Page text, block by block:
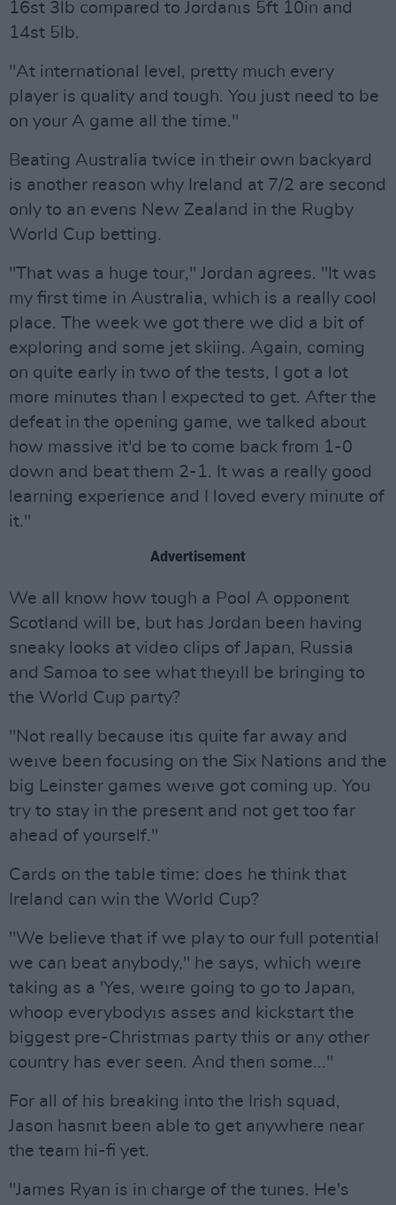
16st 3lb compared to Jordanıs 5ft 10in and
14st 5lb.
"At international level, pretty much every
player is quality and tough. You just need to be
on your A game all the time."
Beating Australia twice in their own backyard
is another reason why Ireland at 7/2 are second
only to an evens New Zealand in the Rugby
World Cup betting.
"That was a huge tour," Jordan agrees. "It was
my first time in Australia, which is a really cool
place. The week we got there we did a bit of
exploring and some jet skiing. Again, coming
on quite early in two of the tests, I got a lot
more minutes than I expected to get. After the
defeat in the opening game, we talked about
how massive it'd be to come back from 1-0
down and beat them 2-1. It was a really good
learning experience and I loved every minute of
it."
Advertisement
We all know how tough a Pool A opponent
Scotland will be, but has Jordan been having
sneaky looks at video clips of Japan, Russia
and Samoa to see what theyıll be bringing to
the World Cup party?
"Not really because itıs quite far away and
weıve been focusing on the Six Nations and the
big Leinster games weıve got coming up. You
try to stay in the present and not get too far
ahead of yourself."
Cards on the table time: does he think that
Ireland can win the World Cup?
"We believe that if we play to our full potential
we can beat anybody," he says, which weıre
taking as a 'Yes, weıre going to go to Japan,
whoop everybodyıs asses and kickstart the
biggest pre-Christmas party this or any other
country has ever seen. And then some..."
For all of his breaking into the Irish squad,
Jason hasnıt been able to get anywhere near
the team hi-fi yet.
"James Ryan is in charge of the tunes. He's